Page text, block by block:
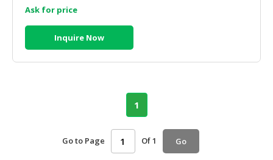
Ask for price
Inquire Now
1
Go to Page Of 1 Go